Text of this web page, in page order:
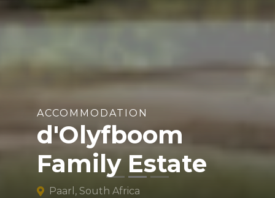
ACCOMMODATION
d'Olyfboom
Family Estate
Paarl, South Africa